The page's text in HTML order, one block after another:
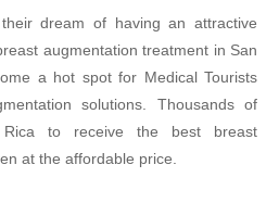
dream of having an attractive
augmentation treatment in San
a hot spot for Medical Tourists
solutions. Thousands of
to receive the best breast
at the affordable price.